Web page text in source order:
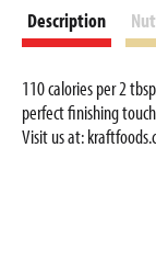
Description
110 calories per 2
perfect finishing
Visit us at: